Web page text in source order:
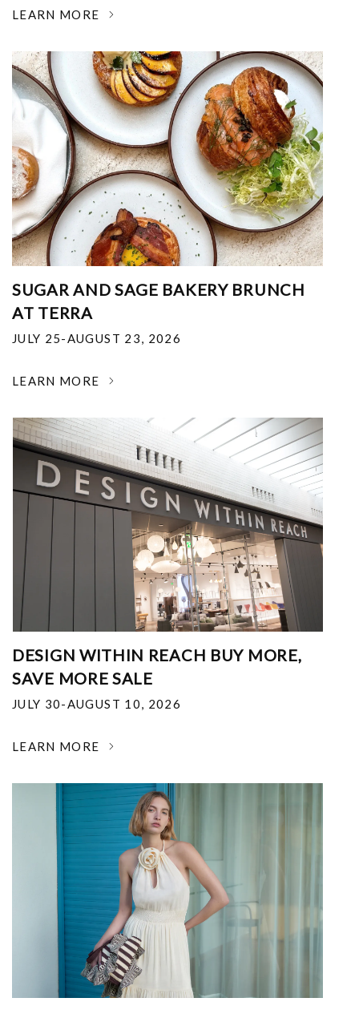
LEARN MORE
SUGAR AND SAGE BAKERY BRUNCH
AT TERRA
JULY 25-AUGUST 23, 2026
LEARN MORE
DESIGN WITHIN REACH BUY MORE,
SAVE MORE SALE
JULY 30-AUGUST 10, 2026
LEARN MORE